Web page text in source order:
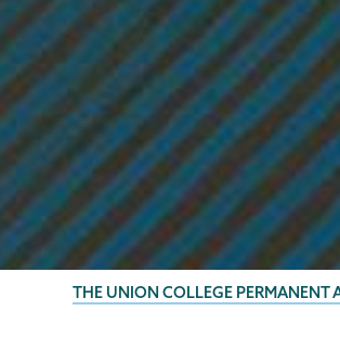
BREADCRUMBS
THE UNION COLLEGE PERMANENT